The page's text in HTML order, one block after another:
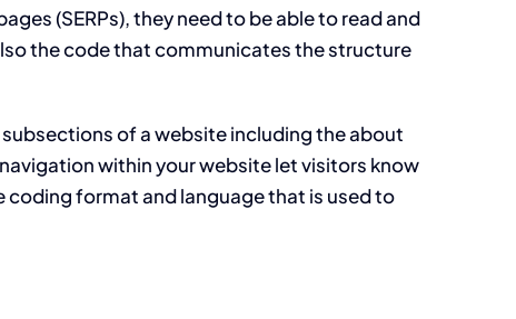
(SERPs), they need to be able to read and
the code that communicates the structure
of a website including the about
within your website let visitors know
format and language that is used to